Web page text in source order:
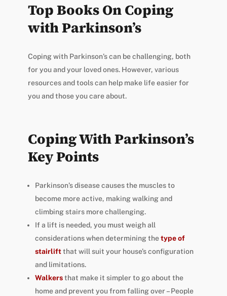
Top Books On Coping
with Parkinson’s
Coping with Parkinson’s can be challenging, both
for you and your loved ones. However, various
resources and tools can help make life easier for
you and those you care about.
Coping With Parkinson’s
Key Points
Parkinson’s disease causes the muscles to
become more active, making walking and
climbing stairs more challenging.
If a lift is needed, you must weigh all
considerationswhen determining thetype of
stairliftthat will suit your house’s configuration
and limitations.
Walkersthat make it simpler to go about the
home and prevent you from falling over – People